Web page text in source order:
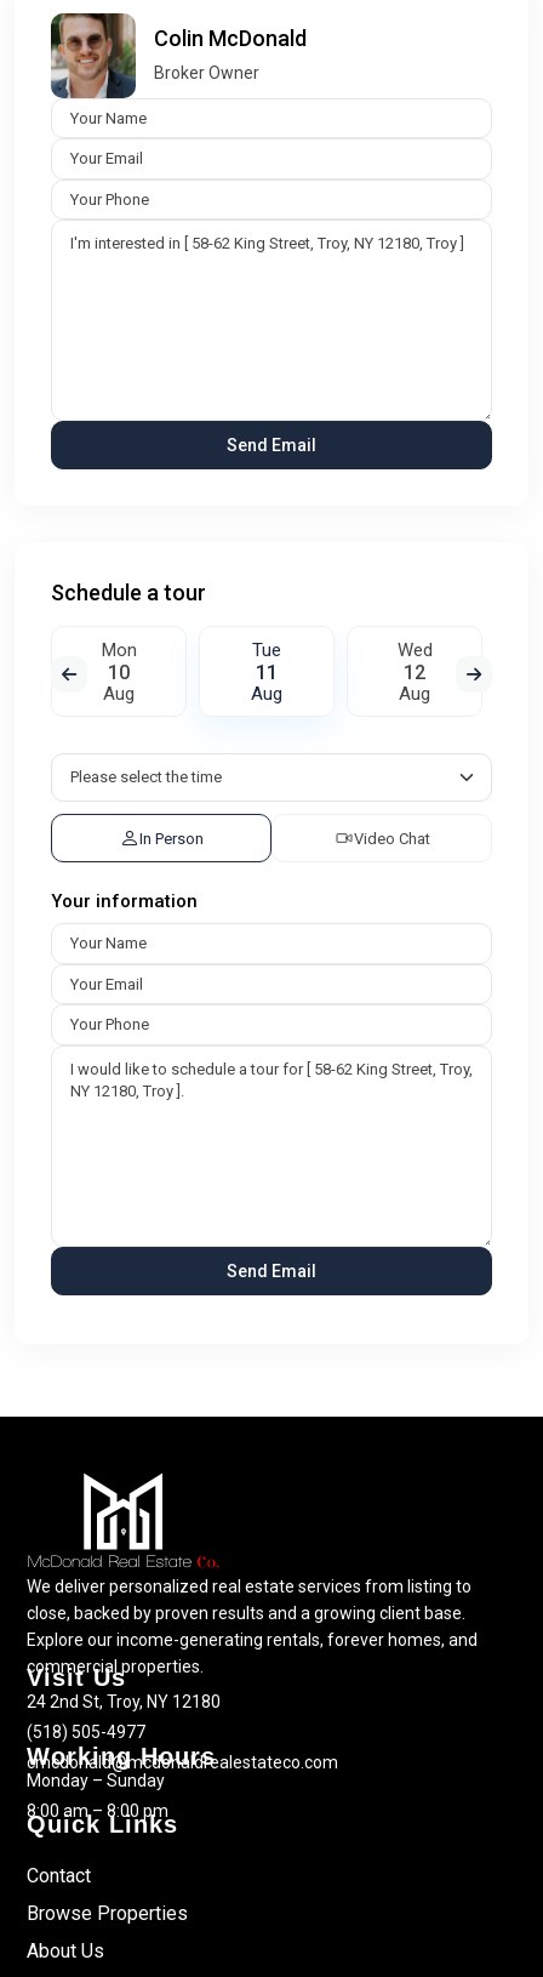
Colin McDonald
Broker Owner
Schedule a tour
Mon
10
Aug
Tue
11
Aug
Wed
12
Aug
In Person Video Chat
Your information
We deliver personalized real estate services from listing to
close, backed by proven results and a growing client base.
Explore our income-generating rentals, forever homes, and
commercial properties.
Visit Us
24 2nd St, Troy, NY 12180
(518) 505-4977
cmcdonald@mcdonaldrealestateco.com
Working Hours
Monday – Sunday
8:00 am – 8:00 pm
Quick Links
Contact
Browse Properties
About Us